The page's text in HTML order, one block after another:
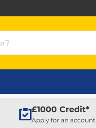
£1000 Credit*
Apply for an account